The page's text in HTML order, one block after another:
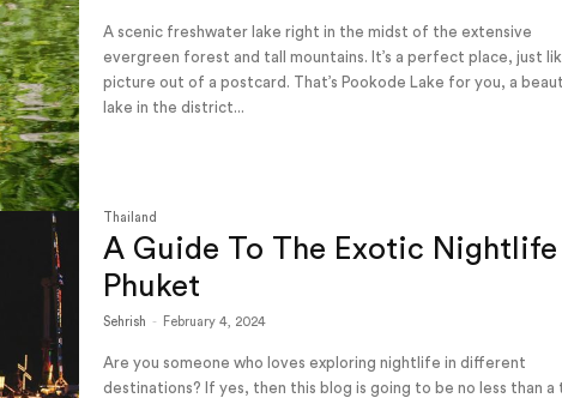
A scenic freshwater lake right in the midst of the extensive
evergreen forest and tall mountains. It’s a perfect place, just
picture out of a postcard. That’s Pookode Lake for you, a
lake in the district...
Thailand
A Guide To The Exotic Nightlife
Phuket
Sehrish - February 4, 2024
Are you someone who loves exploring nightlife in different
destinations? If yes, then this blog is going to be no less than a